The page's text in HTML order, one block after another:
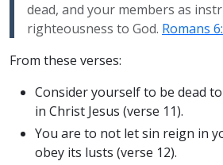
dead, and your members as
righteousness to God. Romans
From these verses:
Consider yourself to be dead
in Christ Jesus (verse 11).
You are to not let sin reign in
obey its lusts (verse 12).